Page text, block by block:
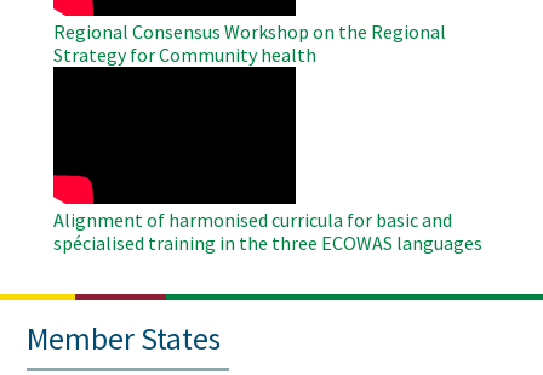
Regional Consensus Workshop on the Regional
Strategy for Community health
Alignment of harmonised curricula for basic and
spécialised training in the three ECOWAS languages
Member States